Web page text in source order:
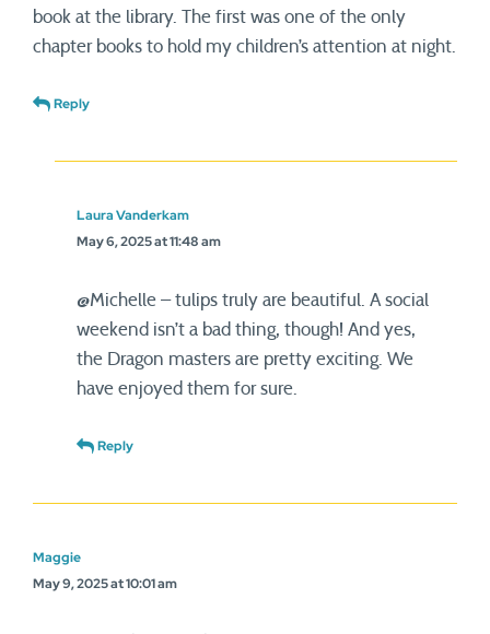
book at the library. The first was one of the only
chapter books to hold my children’s attention at night.
Reply
Laura Vanderkam
May 6, 2025 at 11:48 am
@Michelle – tulips truly are beautiful. A social
weekend isn’t a bad thing, though! And yes,
the Dragon masters are pretty exciting. We
have enjoyed them for sure.
Reply
Maggie
May 9, 2025 at 10:01 am